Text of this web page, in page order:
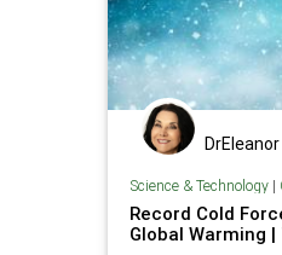
DrEleanor
Science & Technology|
Record Cold
Global Warming